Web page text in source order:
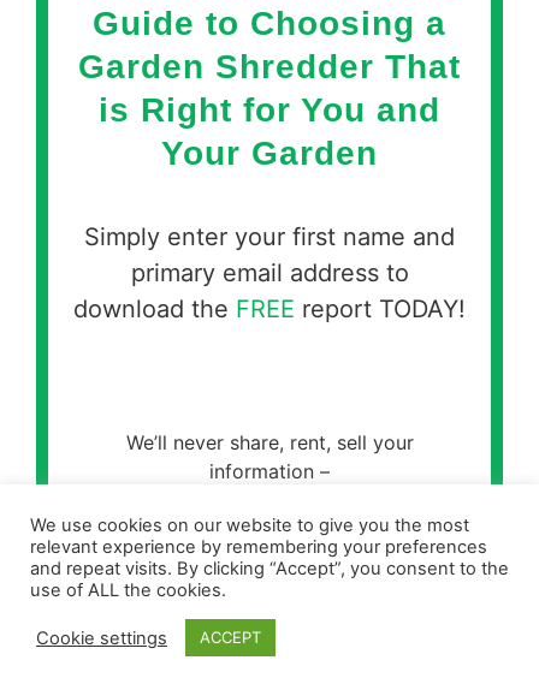
Guide to Choosing a
Garden Shredder That
is Right for You and
Your Garden
Simply enter your first name and
primary email address to
download the FREE report TODAY!
We’ll never share, rent, sell your
information –
details.
We use cookies on our website to give you the most
relevant experience by remembering your preferences
and repeat visits. By clicking “Accept”, you consent to the
use of ALL the cookies.
Cookie settings ACCEPT